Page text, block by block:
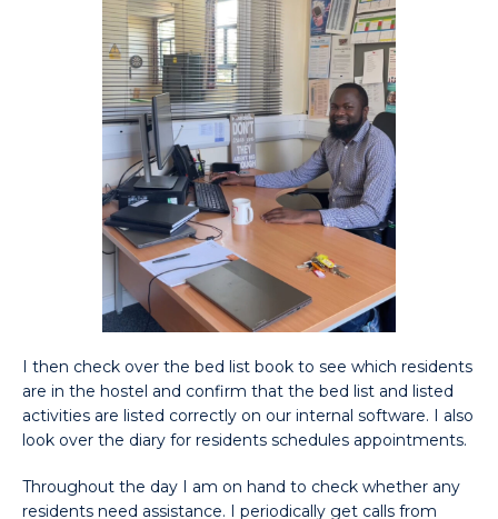
I then check over the bed list book to see which residents
are in the hostel and confirm that the bed list and listed
activities are listed correctly on our internal software. I also
look over the diary for residents schedules appointments.
Throughout the day I am on hand to check whether any
residents need assistance. I periodically get calls from